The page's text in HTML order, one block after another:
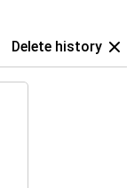
Delete history